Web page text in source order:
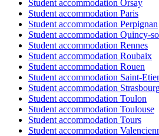
Student accommodation Orsay
Student accommodation Paris
Student accommodation Perpignan
Student accommodation Quincy-
Student accommodation Rennes
Student accommodation Roubaix
Student accommodation Rouen
Student accommodation Saint-
Student accommodation
Student accommodation Toulon
Student accommodation Toulouse
Student accommodation Tours
Student accommodation